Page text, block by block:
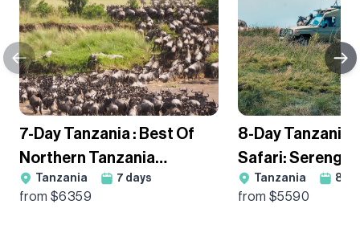
7-Day Tanzania : Best Of
Northern Tanzania
Wildebeest Migration
Guided Tour
Tanzania 7 days
from $6359
8-Day Tanzania
Safari:
Ngorongoro &
Guided
Tanzania 8
from $5590